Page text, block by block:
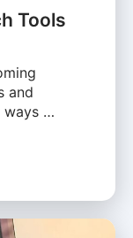
Tools
and
ways …